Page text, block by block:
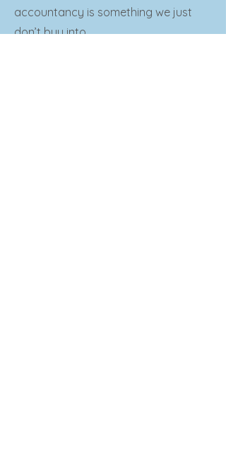
accountancy is something we just
don’t buy into.